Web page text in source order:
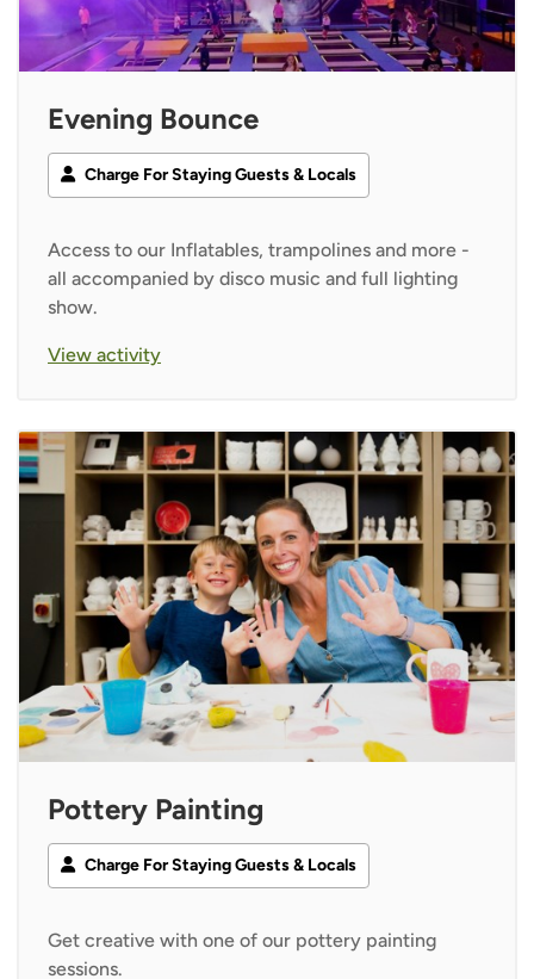
Evening Bounce
Charge For Staying Guests & Locals
Access to our Inflatables, trampolines and more -
all accompanied by disco music and full lighting
show.
View activity
Pottery Painting
Charge For Staying Guests & Locals
Get creative with one of our pottery painting
sessions.